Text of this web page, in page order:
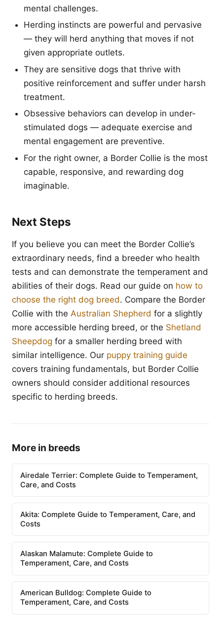
mental challenges.
Herding instincts are powerful and pervasive
— they will herd anything that moves if not
given appropriate outlets.
They are sensitive dogs that thrive with
positive reinforcement and suffer under harsh
treatment.
Obsessive behaviors can develop in under-
stimulated dogs — adequate exercise and
mental engagement are preventive.
For the right owner, a Border Collie is the most
capable, responsive, and rewarding dog
imaginable.
Next Steps
If you believe you can meet the Border Collie’s
extraordinary needs, find a breeder who health
tests and can demonstrate the temperament and
abilities of their dogs. Read our guide on how to
choose the right dog breed. Compare the Border
Collie with the Australian Shepherd for a slightly
more accessible herding breed, or the Shetland
Sheepdog for a smaller herding breed with
similar intelligence. Our puppy training guide
covers training fundamentals, but Border Collie
owners should consider additional resources
specific to herding breeds.
More in breeds
Airedale Terrier: Complete Guide to Temperament,
Care, and Costs
Akita: Complete Guide to Temperament, Care, and
Costs
Alaskan Malamute: Complete Guide to
Temperament, Care, and Costs
American Bulldog: Complete Guide to
Temperament, Care, and Costs